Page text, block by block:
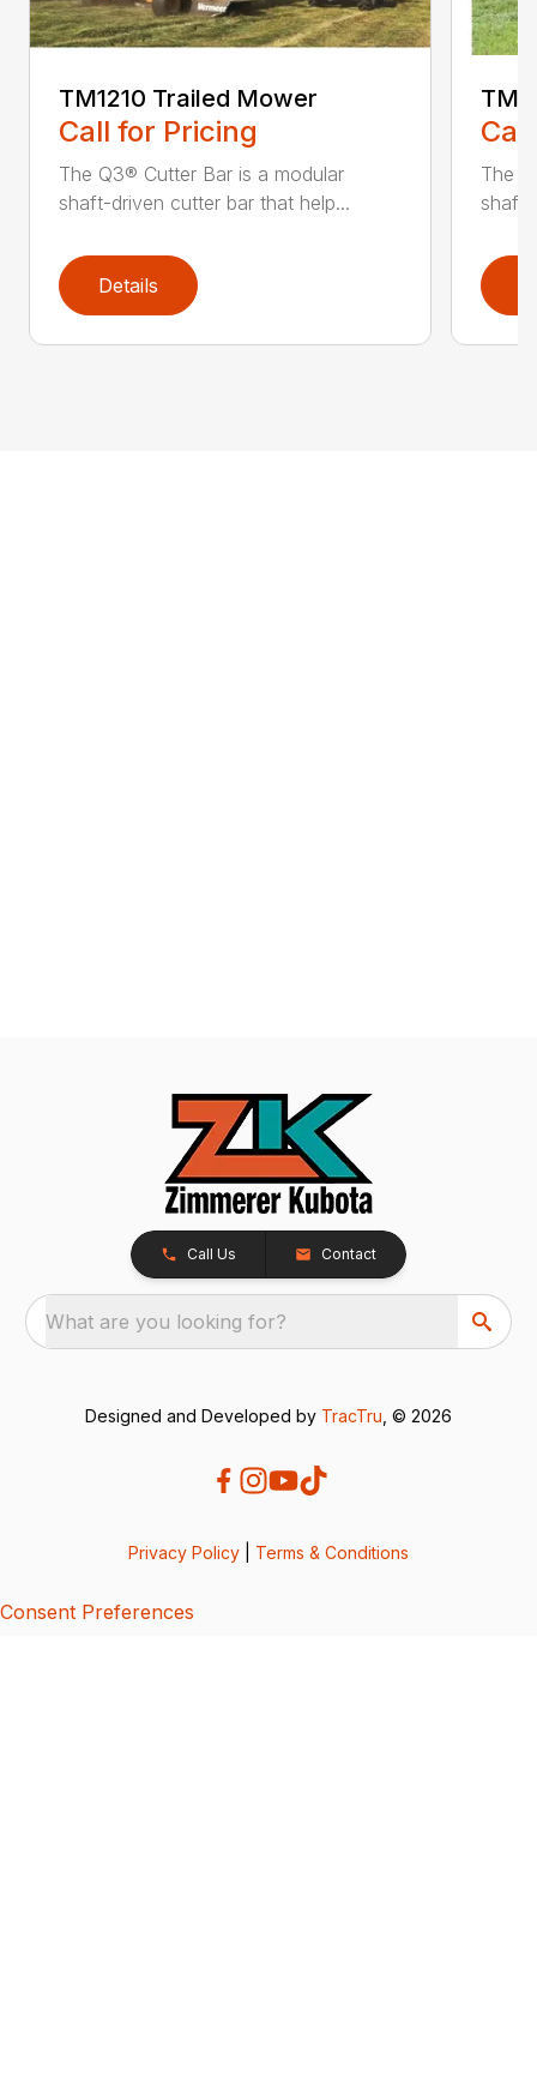
TM1210 Trailed Mower
Call for Pricing
The Q3® Cutter Bar is a modular
shaft-driven cutter bar that help...
Details
The
shaft-
Call Us Contact
What are you looking for?
Designed and Developed by TracTru , © 2026
Privacy Policy Terms & Conditions
Consent Preferences